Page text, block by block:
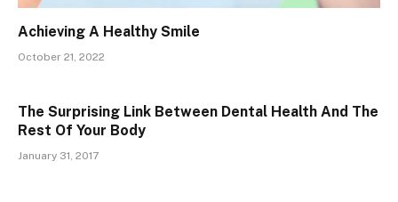
Achieving A Healthy Smile
October 21, 2022
The Surprising Link Between Dental Health And The
Rest Of Your Body
January 31, 2017